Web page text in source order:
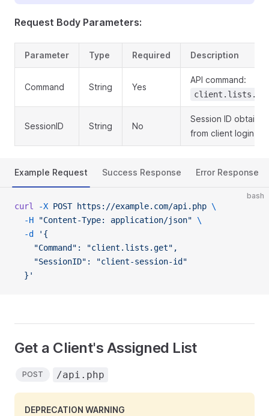
Request Body Parameters:
Parameter Type Required Description
Command String Yes
API command:
SessionID String No
Session ID
from client login
Example Request Success Response Error Response
bash
curl -X POST https://example.com/api.php \
  -H
"Content-Type: application/json" \
  -d
'{
    "Command": "client.lists.get",
    "SessionID": "client-session-id"
  }'
Get a Client's Assigned List
POST /api.php
DEPRECATION WARNING